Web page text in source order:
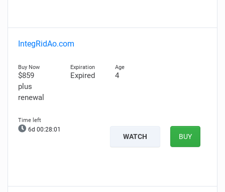
IntegRidAo.com
$859
plus
renewal
Expired 4
6d 00:28:00
WATCH BUY